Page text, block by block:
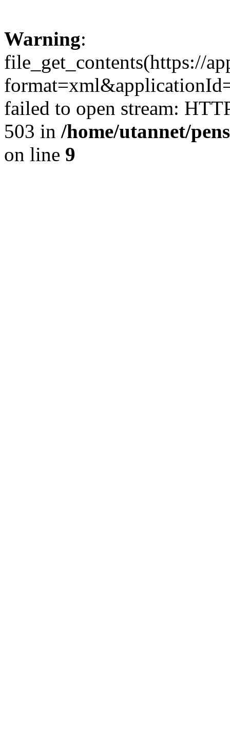
Warning:
file_get_contents(https://
failed to open stream:
503 in /home/utannet/
on line 9